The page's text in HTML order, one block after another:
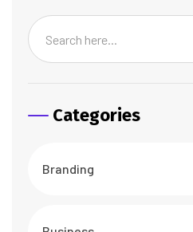
Categories
Branding